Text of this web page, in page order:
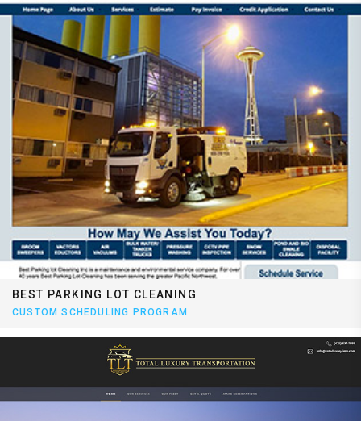
BEST PARKING LOT CLEANING
CUSTOM SCHEDULING PROGRAM